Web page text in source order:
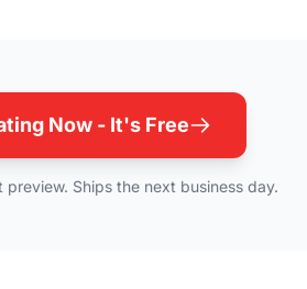
Now - It's Free
preview. Ships the next business day.